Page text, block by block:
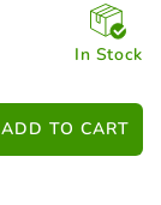
In Stock
ADD TO CART